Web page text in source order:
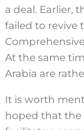
a deal. Earlier,
failed to revive
At the same
Arabia are
It is worth
hoped that the